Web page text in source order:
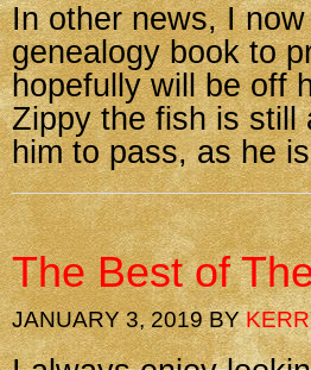
In other news, I
genealogy book to
hopefully will be off
Zippy the fish is still
him to pass, as he
The Best of
JANUARY 3, 2019BY